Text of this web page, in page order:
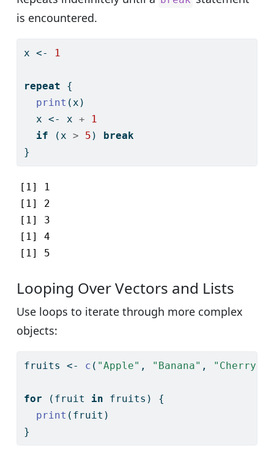
is encountered.
x <- 1
repeat {
print (x)
  x
<- x +
1
if (x > 5 ) break
}
[1] 1
[1] 2
[1] 3
[1] 4
[1] 5
Looping Over Vectors and Lists
Use loops to iterate through more complex
objects:
fruits <- c ( "Apple" , "Banana" , "Cherry"
for (fruit in fruits) {
print (fruit)
}